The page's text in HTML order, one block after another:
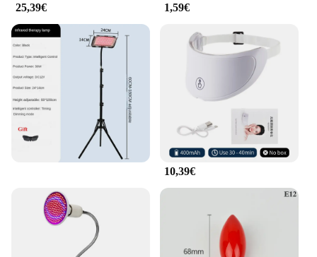
eye care technology. The Rotlicht Therapy
Augenringe are user-friendly, requiring no special
skills or training to operate, making them accessible
to a wide range of users. Whether you're a
professional in the beauty industry or a consumer
looking to improve your eye health, these eye rings
are the perfect choice for you.
25,39€ 1,59€
10,39€